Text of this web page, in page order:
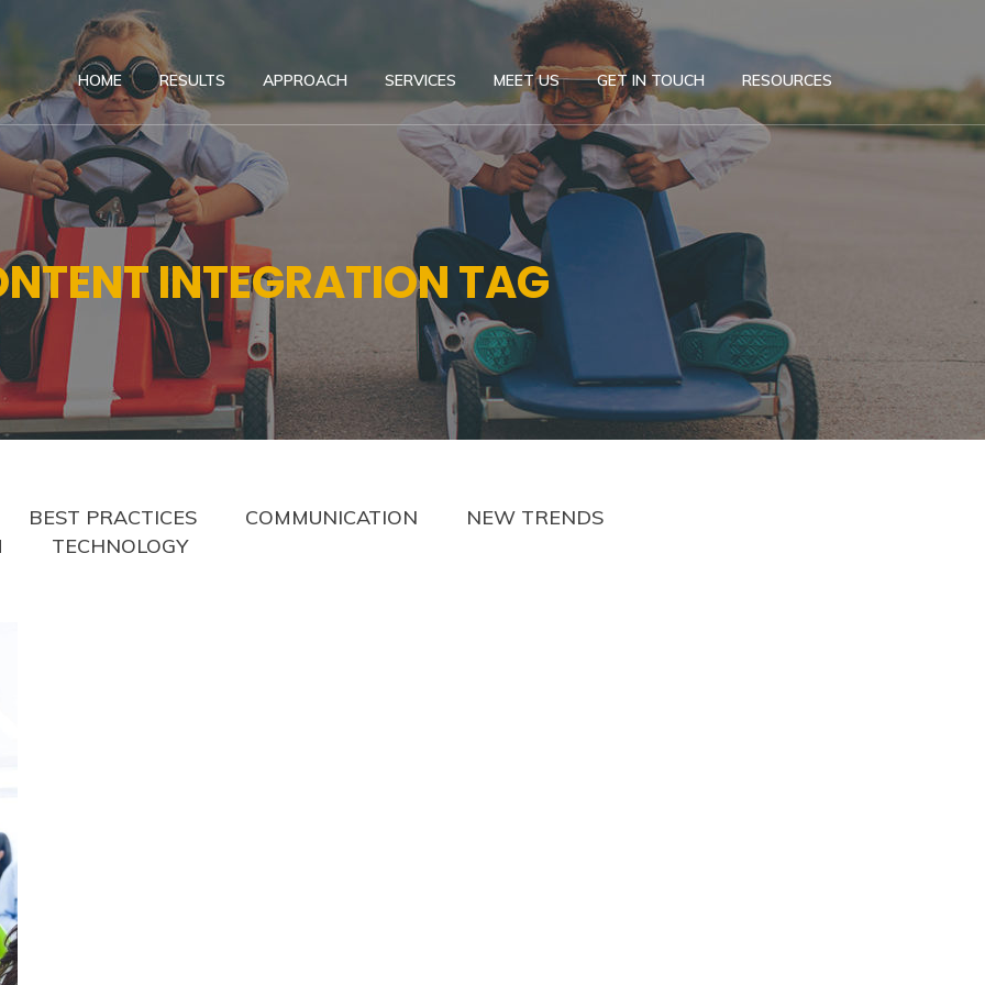
HOME RESULTS APPROACH SERVICES MEET US GET IN TOUCH RESOURCES
INTEGRATION TAG
BEST PRACTICES COMMUNICATION
NEW TRENDS
TECHNOLOGY